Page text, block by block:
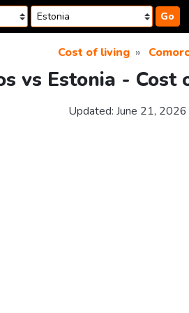
Go
Cost of living
vs Estonia - Cost
Updated: June 21, 2026